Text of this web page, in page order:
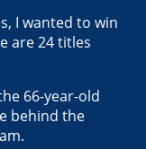
I wanted to win
are 24 titles
66-year-old
behind the